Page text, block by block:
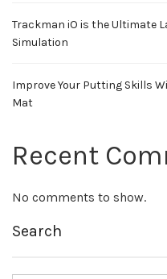
Trackman iO is the Ultimate
Simulation
Improve Your Putting Skills
Mat
Recent
No comments to show.
Search